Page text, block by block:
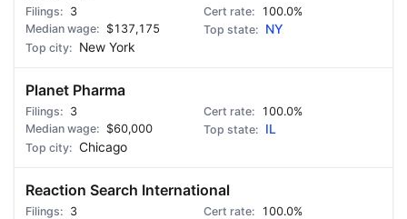
3
100.0%
$137,175
NY
New York
Planet Pharma
3
100.0%
$60,000
IL
Chicago
Reaction Search International
3
100.0%